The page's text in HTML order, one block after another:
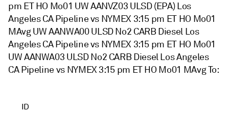
pm ET HO Mo01 UW AANVZ03 ULSD (EPA) Los
Angeles CA Pipeline vs NYMEX 3:15 pm ET HO Mo01
MAvg UW AANWA00 ULSD No2 CARB Diesel Los
Angeles CA Pipeline vs NYMEX 3:15 pm ET HO Mo01
UW AANWA03 ULSD No2 CARB Diesel Los Angeles
CA Pipeline vs NYMEX 3:15 pm ET HO Mo01 MAvg To:
ID